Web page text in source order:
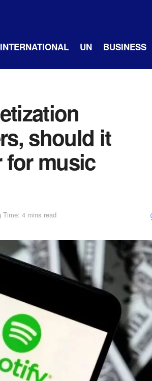
INTERNATIONAL UN BUSINESS
should it
for music
Time: 4 mins read